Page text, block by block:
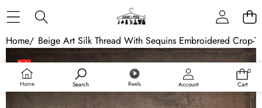
Home Search Reels Account
0
0
Cart
Home/ Beige Art Silk Thread With Sequins Embroidered Crop-
Skip to product information
Sale
Sold out